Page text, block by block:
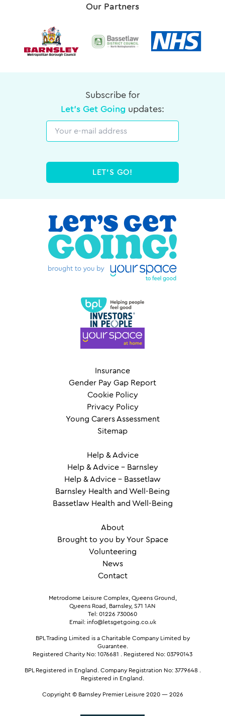
Our Partners
Subscribe for
Let's Get Going updates:
Email
LET'S GO!
Insurance
Gender Pay Gap Report
Cookie Policy
Privacy Policy
Young Carers Assessment
Sitemap
Help & Advice
Help & Advice – Barnsley
Help & Advice – Bassetlaw
Barnsley Health and Well-Being
Bassetlaw Health and Well-Being
About
Brought to you by Your Space
Volunteering
News
Contact
Metrodome Leisure Complex, Queens Ground,
Queens Road, Barnsley, S71 1AN
Tel: 01226 730060
Email: info@letsgetgoing.co.uk
BPL Trading Limited is a Charitable Company Limited by
Guarantee.
Registered Charity No: 1076681
Registered No: 03790143
BPL Registered in England. Company Registration No: 3779648.
Registered in England.
Copyright © Barnsley Premier Leisure 2020 — 2026